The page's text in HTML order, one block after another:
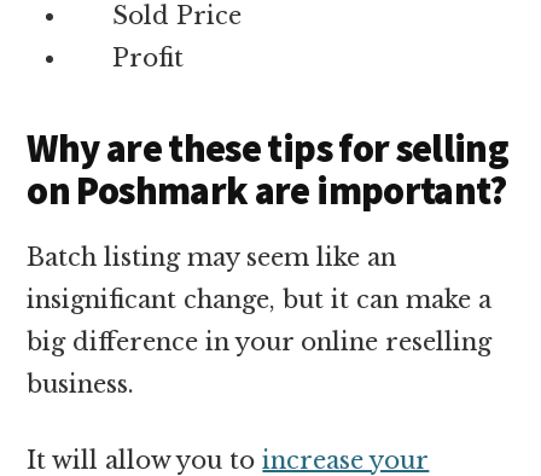
Sold Price
Profit
Why are these tips for selling
on Poshmark are important?
Batch listing may seem like an
insignificant change, but it can make a
big difference in your online reselling
business.
It will allow you toincrease your